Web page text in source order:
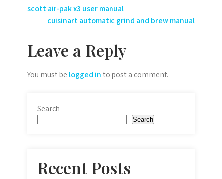
Post
navigation
scott air-pak x3 user manual
cuisinart automatic grind and brew manual
Leave a Reply
You must be logged into post a comment.
Search
Search
Recent Posts